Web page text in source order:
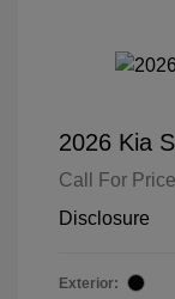
2026 Kia
Call For Price
Disclosure
Exterior: